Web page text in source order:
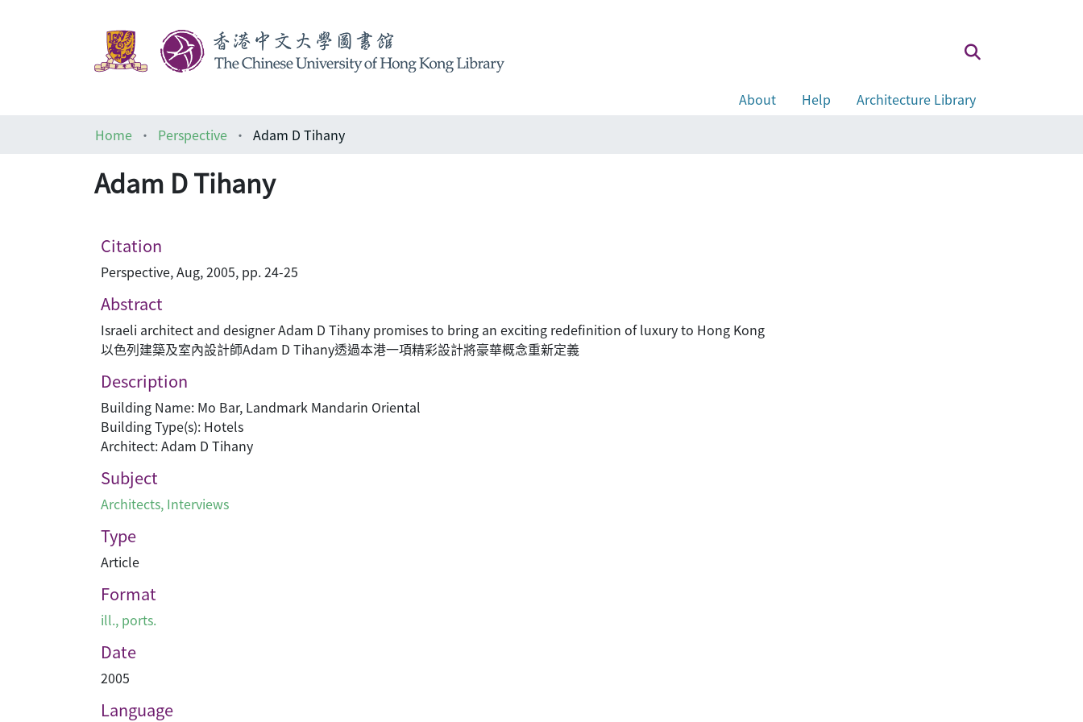
About Help
Architecture Library
Home
Perspective Adam D Tihany
Adam D Tihany
Citation
Perspective, Aug, 2005, pp. 24-25
Abstract
Israeli architect and designer Adam D Tihany promises to bring an exciting redefinition of luxury to Hong Kong
以色列建築及室內設計師Adam D Tihany透過本港一項精彩設計將豪華概念重新定義
Description
Building Name: Mo Bar, Landmark Mandarin Oriental
Building Type(s): Hotels
Architect: Adam D Tihany
Subject
Architects, Interviews
Type
Article
Format
ill., ports.
Date
2005
Language